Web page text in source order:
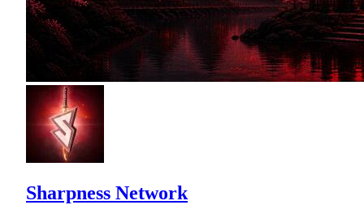
Sharpness Network